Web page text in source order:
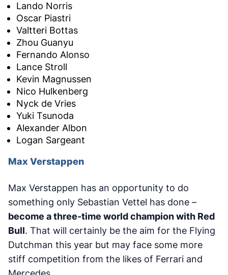
Lando Norris
Oscar Piastri
Valtteri Bottas
Zhou Guanyu
Fernando Alonso
Lance Stroll
Kevin Magnussen
Nico Hulkenberg
Nyck de Vries
Yuki Tsunoda
Alexander Albon
Logan Sargeant
Max Verstappen
Max Verstappen has an opportunity to do
something only Sebastian Vettel has done –
become a three-time world champion with Red
Bull. That will certainly be the aim for the Flying
Dutchman this year but may face some more
stiff competition from the likes of Ferrari and